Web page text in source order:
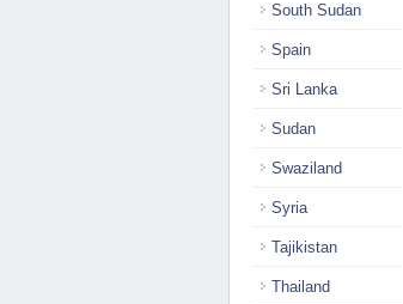
South Sudan
Spain
Sri Lanka
Sudan
Swaziland
Syria
Tajikistan
Thailand